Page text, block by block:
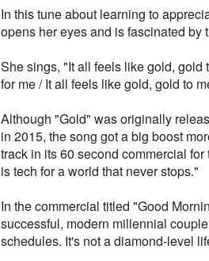
In this tune about learning to
opens her eyes and is fascinated by
She sings, "It all feels like gold, gold
for me / It all feels like gold, gold to
Although "Gold" was originally
in 2015, the song got a big boost
track in its 60 second commercial
is tech for a world that never stops."
In the commercial titled "Good
successful, modern millennial
schedules. It's not a diamond-level